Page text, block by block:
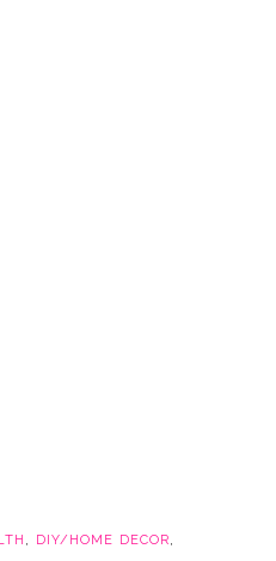
, DIY/HOME DECOR,